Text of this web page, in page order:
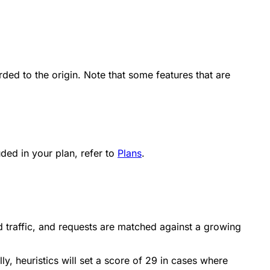
to the origin. Note that some features that are
in your plan, refer to Plans.
and requests are matched against a growing
heuristics will set a score of 29 in cases where